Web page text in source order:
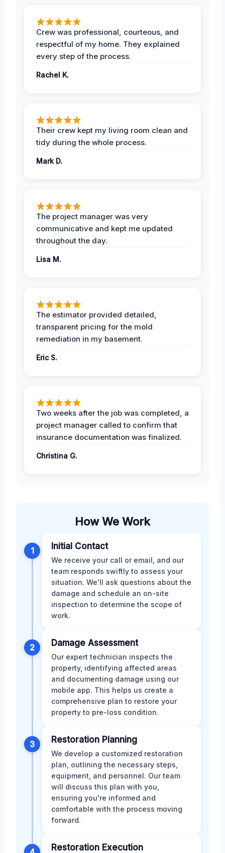
Crew was professional, courteous, and
respectful of my home. They explained
every step of the process.
Rachel K.
Their crew kept my living room clean and
tidy during the whole process.
Mark D.
The project manager was very
communicative and kept me updated
throughout the day.
Lisa M.
The estimator provided detailed,
transparent pricing for the mold
remediation in my basement.
Eric S.
Two weeks after the job was completed, a
project manager called to confirm that
insurance documentation was finalized.
Christina G.
How We Work
1 Initial Contact
We receive your call or email, and our
team responds swiftly to assess your
situation. We'll ask questions about the
damage and schedule an on-site
inspection to determine the scope of
work.
2 Damage Assessment
Our expert technician inspects the
property, identifying affected areas
and documenting damage using our
mobile app. This helps us create a
comprehensive plan to restore your
property to pre-loss condition.
3 Restoration Planning
We develop a customized restoration
plan, outlining the necessary steps,
equipment, and personnel. Our team
will discuss this plan with you,
ensuring you're informed and
comfortable with the process moving
forward.
Restoration Execution